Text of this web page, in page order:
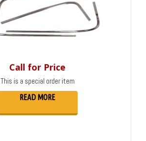
Call for Price
This is a special order item
READ MORE